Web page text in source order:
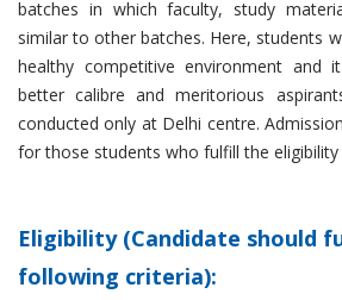
batches in which faculty, study
similar to other batches. Here, students
healthy competitive environment and
better calibre and meritorious
conducted only at Delhi centre.
for those students who fulfill the eligibility
Eligibility (Candidate should
following criteria):